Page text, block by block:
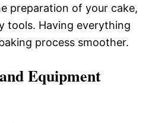
preparation of your cake,
tools. Having everything
process smoother.
Equipment